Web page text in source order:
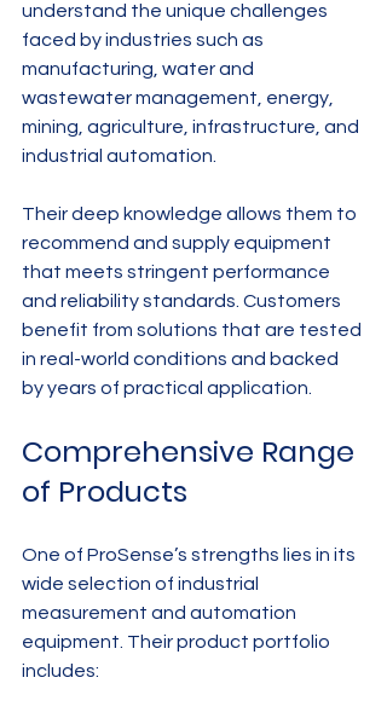
understand the unique challenges
faced by industries such as
manufacturing, water and
wastewater management, energy,
mining, agriculture, infrastructure, and
industrial automation.
Their deep knowledge allows them to
recommend and supply equipment
that meets stringent performance
and reliability standards. Customers
benefit from solutions that are tested
in real-world conditions and backed
by years of practical application.
Comprehensive Range
of Products
One of ProSense’s strengths lies in its
wide selection of industrial
measurement and automation
equipment. Their product portfolio
includes: